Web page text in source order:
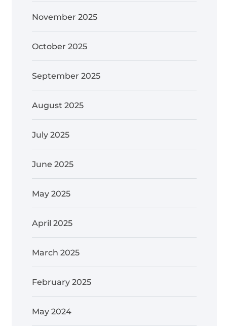
November 2025
October 2025
September 2025
August 2025
July 2025
June 2025
May 2025
April 2025
March 2025
February 2025
May 2024